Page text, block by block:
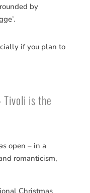
by
if you plan to
Tivoli is the
open – in a
romanticism,